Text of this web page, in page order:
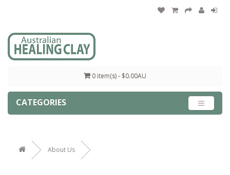
0 item(s) - $0.00AU
CATEGORIES
About Us